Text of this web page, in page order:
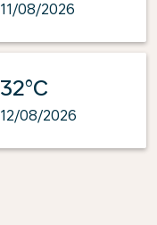
11/08/2026
32°C
12/08/2026